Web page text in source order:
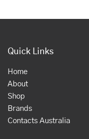
Quick Links
Home
About
Shop
Brands
Contacts Australia